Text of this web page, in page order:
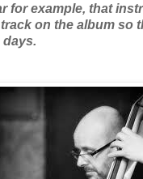
for example, that
on the album so
days.